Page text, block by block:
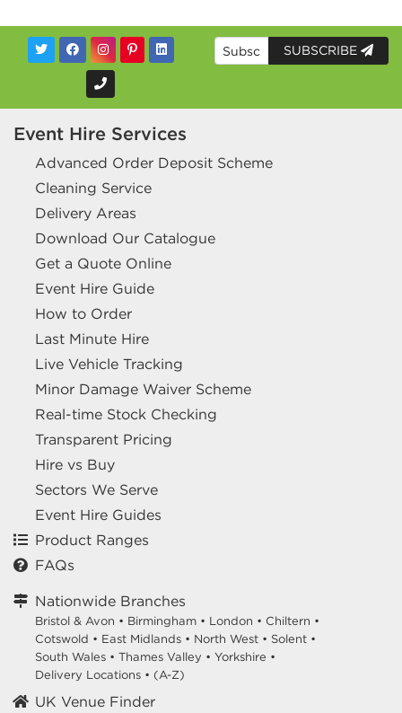
SUBSCRIBE
Event Hire Services
Advanced Order Deposit Scheme
Cleaning Service
Delivery Areas
Download Our Catalogue
Get a Quote Online
Event Hire Guide
How to Order
Last Minute Hire
Live Vehicle Tracking
Minor Damage Waiver Scheme
Real-time Stock Checking
Transparent Pricing
Hire vs Buy
Sectors We Serve
Event Hire Guides
Product Ranges
FAQs
Nationwide Branches
Bristol & Avon • Birmingham • London • Chiltern •
Cotswold • East Midlands • North West • Solent •
South Wales • Thames Valley • Yorkshire •
Delivery Locations • (A-Z)
UK Venue Finder